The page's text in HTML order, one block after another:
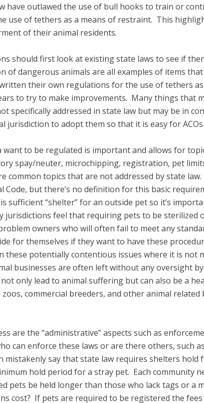
have outlawed the use of bull hooks to train or
use of tethers as a means of restraint. This
of their animal residents.
should first look at existing state laws to see if
dangerous animals are all examples of items
their own regulations for the use of tethers
to try to make improvements. Many things that
specifically addressed in state law but may be in
jurisdiction to adopt them so that it is easy for
to be regulated is important and allows for
spay/neuter, microchipping, registration, pet
common topics that are not addressed by state
Code, but there’s no definition for this basic
sufficient “shelter” for an outside pet so it’s
feel that requiring pets to be sterilized
owners who will often fail to meet any
for themselves if they want to have these
potentially contentious issues where it is not
businesses are often left without any oversight
only lead to animal suffering but can also be a
commercial breeders, and other animal related
are the “administrative” aspects such as
can enforce these laws or are there others, such
say that state law requires shelters
hold period for a stray pet. Each community
pets be held longer than those who lack tags or a
cost? If pets are required to be registered the